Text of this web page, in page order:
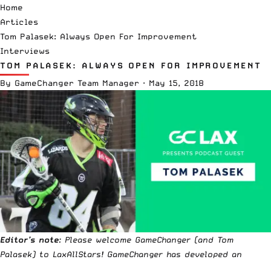
Home
Articles
Tom Palasek: Always Open For Improvement
Interviews
TOM PALASEK: ALWAYS OPEN FOR IMPROVEMENT
By GameChanger Team Manager · May 15, 2018
Editor’s note: Please welcome GameChanger (and Tom
Palasek) to LaxAllStars! GameChanger has developed an